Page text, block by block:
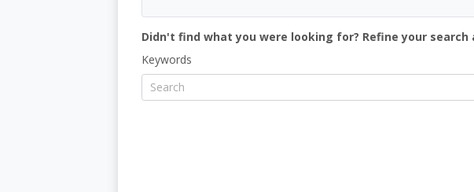
Didn't find what you were looking for? Refine your search
Keywords